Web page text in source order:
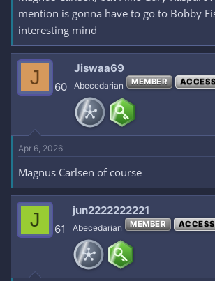
mention is gonna have to go to Bobby
interesting mind
J 60
Jiswaa69
Abecedarian MEMBER
Apr 6, 2026
Magnus Carlsen of course
J 61
jun2222222221
Abecedarian MEMBER ACCESS